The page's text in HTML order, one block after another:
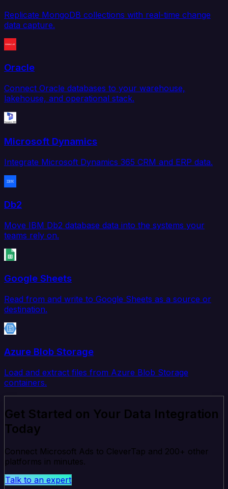
Replicate MongoDB collections with real-time change
data capture.
Oracle
Connect Oracle databases to your warehouse,
lakehouse, and operational stack.
Microsoft Dynamics
Integrate Microsoft Dynamics 365 CRM and ERP data.
Db2
Move IBM Db2 database data into the systems your
teams rely on.
Google Sheets
Read from and write to Google Sheets as a source or
destination.
Azure Blob Storage
Load and extract files from Azure Blob Storage
containers.
Get Started on Your Data Integration
Today
Connect Microsoft Ads to CleverTap and 200+ other
platforms in minutes.
Talk to an expert